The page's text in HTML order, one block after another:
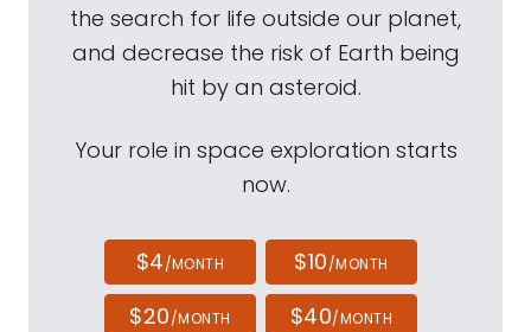
the search for life outside our planet,
and decrease the risk of Earth being
hit by an asteroid.
Your role in space exploration starts
now.
$4/MONTH $10/MONTH
$20/MONTH $40/MONTH